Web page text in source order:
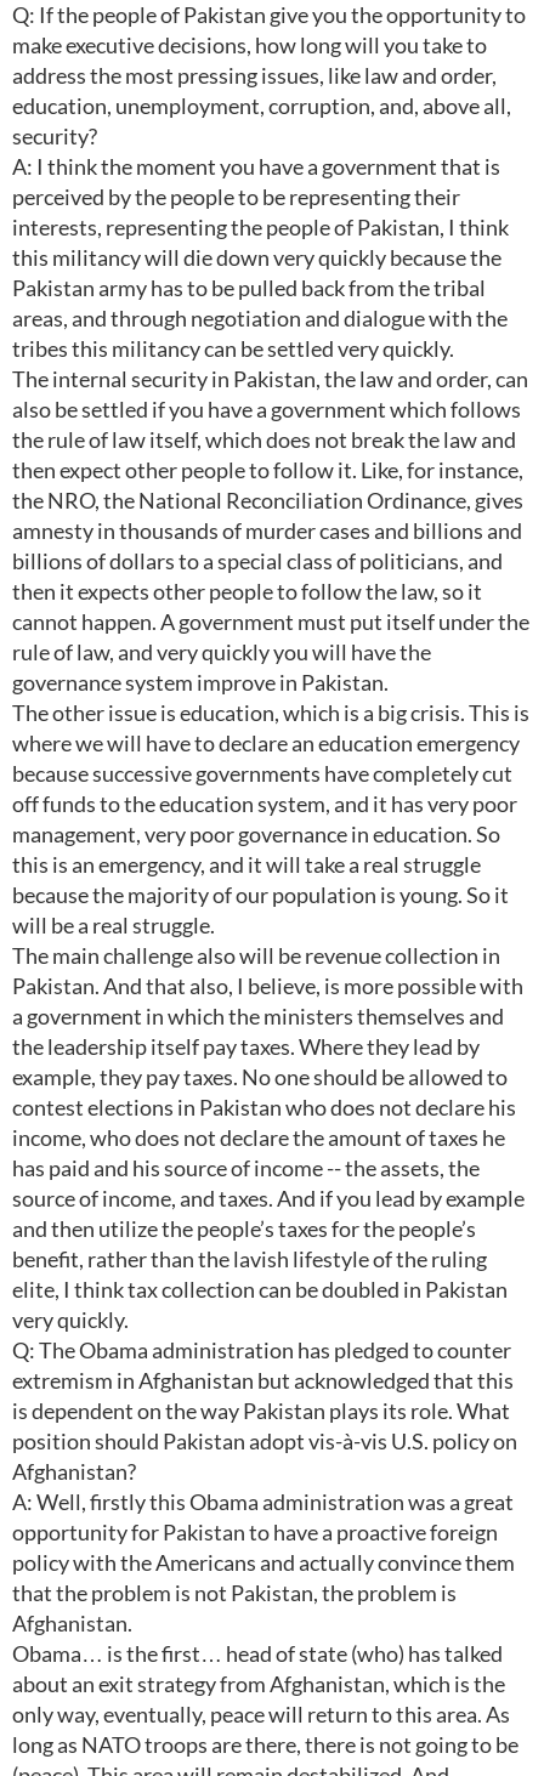
Q: If the people of Pakistan give you the opportunity to
make executive decisions, how long will you take to
address the most pressing issues, like law and order,
education, unemployment, corruption, and, above all,
security?
A: I think the moment you have a government that is
perceived by the people to be representing their
interests, representing the people of Pakistan, I think
this militancy will die down very quickly because the
Pakistan army has to be pulled back from the tribal
areas, and through negotiation and dialogue with the
tribes this militancy can be settled very quickly.
The internal security in Pakistan, the law and order, can
also be settled if you have a government which follows
the rule of law itself, which does not break the law and
then expect other people to follow it. Like, for instance,
the NRO, the National Reconciliation Ordinance, gives
amnesty in thousands of murder cases and billions and
billions of dollars to a special class of politicians, and
then it expects other people to follow the law, so it
cannot happen. A government must put itself under the
rule of law, and very quickly you will have the
governance system improve in Pakistan.
The other issue is education, which is a big crisis. This is
where we will have to declare an education emergency
because successive governments have completely cut
off funds to the education system, and it has very poor
management, very poor governance in education. So
this is an emergency, and it will take a real struggle
because the majority of our population is young. So it
will be a real struggle.
The main challenge also will be revenue collection in
Pakistan. And that also, I believe, is more possible with
a government in which the ministers themselves and
the leadership itself pay taxes. Where they lead by
example, they pay taxes. No one should be allowed to
contest elections in Pakistan who does not declare his
income, who does not declare the amount of taxes he
has paid and his source of income -- the assets, the
source of income, and taxes. And if you lead by example
and then utilize the people’s taxes for the people’s
benefit, rather than the lavish lifestyle of the ruling
elite, I think tax collection can be doubled in Pakistan
very quickly.
Q: The Obama administration has pledged to counter
extremism in Afghanistan but acknowledged that this
is dependent on the way Pakistan plays its role. What
position should Pakistan adopt vis-à-vis U.S. policy on
Afghanistan?
A: Well, firstly this Obama administration was a great
opportunity for Pakistan to have a proactive foreign
policy with the Americans and actually convince them
that the problem is not Pakistan, the problem is
Afghanistan.
Obama… is the first… head of state (who) has talked
about an exit strategy from Afghanistan, which is the
only way, eventually, peace will return to this area. As
long as NATO troops are there, there is not going to be